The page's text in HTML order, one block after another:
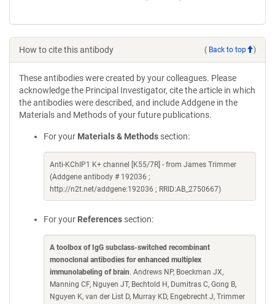
How to cite this antibody ( Back to top )
These antibodies were created by your colleagues. Please
acknowledge the Principal Investigator, cite the article in which
the antibodies were described, and include Addgene in the
Materials and Methods of your future publications.
For your Materials & Methods section:
Anti-KChIP1 K+ channel [K55/7R] - from James Trimmer
(Addgene antibody # 192036 ;
http://n2t.net/addgene:192036 ; RRID:AB_2750667)
For your References section:
A toolbox of IgG subclass-switched recombinant
monoclonal antibodies for enhanced multiplex
immunolabeling of brain. Andrews NP, Boeckman JX,
Manning CF, Nguyen JT, Bechtold H, Dumitras C, Gong B,
Nguyen K, van der List D, Murray KD, Engebrecht J, Trimmer